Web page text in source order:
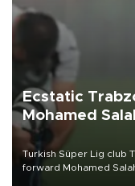
Ecstatic
Mohamed
Turkish Süper Lig club
forward Mohamed